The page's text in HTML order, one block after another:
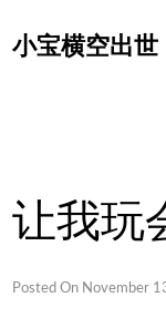
to
小宝横空出世
让我玩
Posted On November